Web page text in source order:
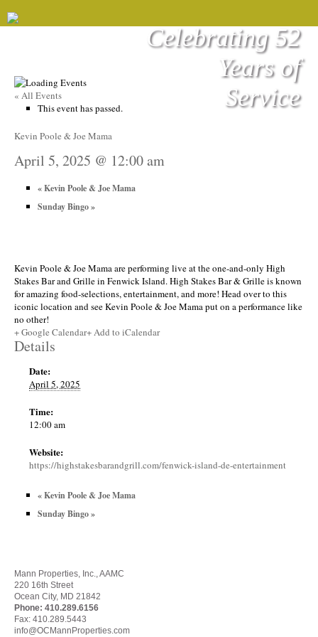
Celebrating 52
Years of
Service
« All Events
This event has passed.
Kevin Poole & Joe Mama
April 5, 2025 @ 12:00 am
«Kevin Poole & Joe Mama
Sunday Bingo»
Kevin Poole & Joe Mama are performing live at the one-and-only High
Stakes Bar and Grille in Fenwick Island. High Stakes Bar & Grille is known
for amazing food-selections, entertainment, and more! Head over to this
iconic location and see Kevin Poole & Joe Mama put on a performance like
no other!
+ Google Calendar+ Add to iCalendar
Details
Date:
April 5, 2025
Time:
12:00 am
Website:
https://highstakesbarandgrill.com/fenwick-island-de-entertainment
«Kevin Poole & Joe Mama
Sunday Bingo»
Mann Properties, Inc., AAMC
220 16th Street
Ocean City, MD 21842
Phone: 410.289.6156
Fax: 410.289.5443
info@OCMannProperties.com